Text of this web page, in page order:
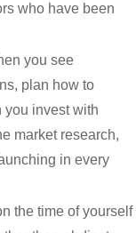
who have been
you see
plan how to
you invest with
market research,
in every
the time of yourself